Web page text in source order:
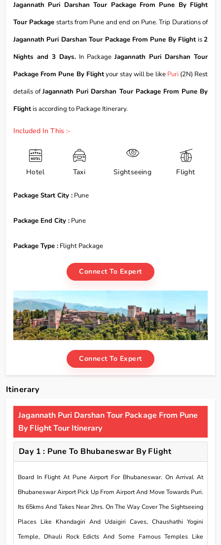
Jagannath Puri Darshan Tour Package From Pune By Flight
Tour Package starts from Pune and end on Pune. Trip Durations of
Jagannath Puri Darshan Tour Package From Pune By Flightis2
Nights and 3 Days.In PackageJagannath Puri Darshan Tour
Package From Pune By Flightyour stay will be like Puri(2N) Rest
details ofJagannath Puri Darshan Tour Package From Pune By
Flightis according to Package Itinerary.
Included In This :-
Hotel Taxi Sightseeing Flight
Package Start City : Pune
Package End City : Pune
Package Type : Flight Package
Connect To Expert
Connect To Expert
Itinerary
Jagannath Puri Darshan Tour Package From Pune
By Flight Tour Itinerary
Day 1 : Pune To Bhubaneswar By Flight
Board In Flight At Pune Airport For Bhubaneswar. On Arrival At
Bhubaneswar Airport Pick Up From Airport And Move Towards Puri.
Its 65kms And Takes Near 2hrs. On The Way Cover The Sightseeing
Places Like Khandagiri And Udaigiri Caves, Chaushathi Yogini
Temple, Dhauli Rock Edicts And Some Famous Temples Like